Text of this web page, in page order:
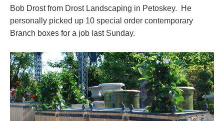
Bob Drost from Drost Landscaping in Petoskey. He
personally picked up 10 special order contemporary
Branch boxes for a job last Sunday.